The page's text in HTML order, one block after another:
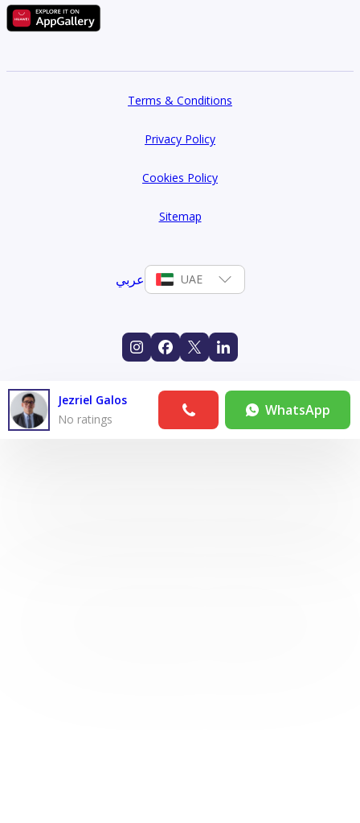
Terms & Conditions
Privacy Policy
Cookies Policy
Sitemap
عربي UAE
Jezriel Galos
No ratings
WhatsApp